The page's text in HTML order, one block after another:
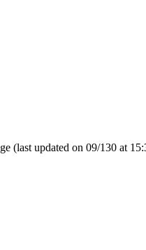
(last updated on 09/130 at